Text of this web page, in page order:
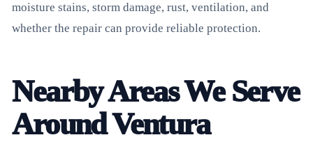
moisture stains, storm damage, rust, ventilation, and
whether the repair can provide reliable protection.
Nearby Areas We Serve
Around Ventura